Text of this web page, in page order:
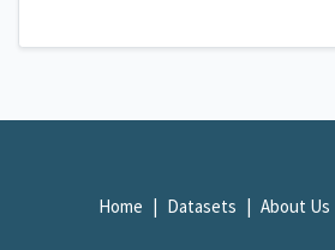
Home Datasets About Us